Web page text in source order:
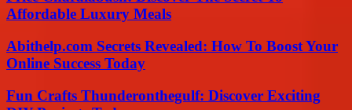
Affordable Luxury Meals
Abithelp.com Secrets Revealed: How To Boost Your
Online Success Today
Fun Crafts Thunderonthegulf: Discover Exciting